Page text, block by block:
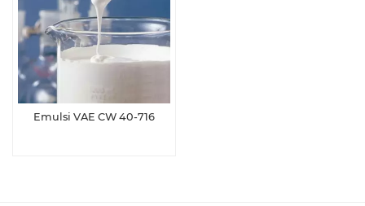
Emulsi VAE CW 40-716